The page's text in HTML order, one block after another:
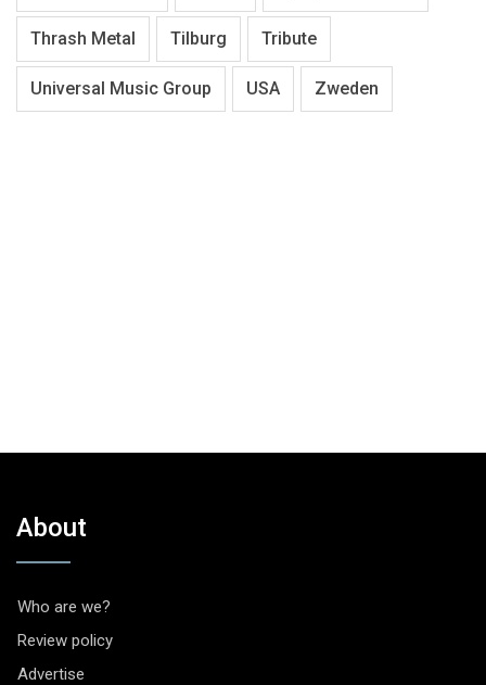
Thrash Metal Tilburg Tribute
Universal Music Group USA Zweden
About
Who are we?
Review policy
Advertise